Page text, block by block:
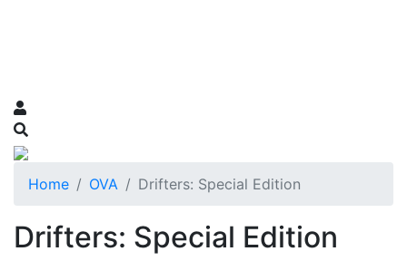
Home OVA Drifters: Special Edition
Drifters: Special Edition